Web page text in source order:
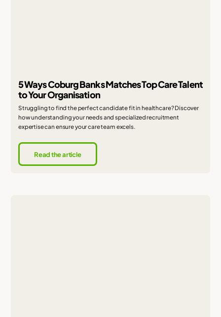
5 Ways Coburg Banks Matches Top Care Talent
to Your Organisation
Struggling to find the perfect candidate fit in healthcare? Discover
how understanding your needs and specialized recruitment
expertise can ensure your care team excels.
Read the article